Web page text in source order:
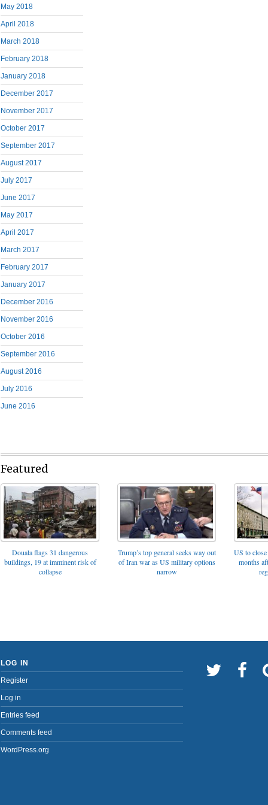
May 2018
April 2018
March 2018
February 2018
January 2018
December 2017
November 2017
October 2017
September 2017
August 2017
July 2017
June 2017
May 2017
April 2017
March 2017
February 2017
January 2017
December 2016
November 2016
October 2016
September 2016
August 2016
July 2016
June 2016
Featured
Douala flags 31 dangerous
buildings, 19 at imminent risk of
collapse
Trump’s top general seeks way out
of Iran war as US military options
narrow
US to
months
LOG IN
Register
Log in
Entries feed
Comments feed
WordPress.org